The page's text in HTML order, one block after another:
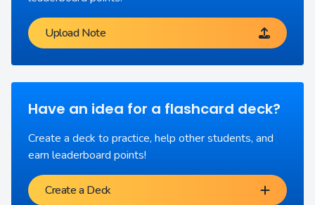
Upload Note
Have an idea for a flashcard deck?
Create a deck to practice, help other students, and
earn leaderboard points!
Create a Deck